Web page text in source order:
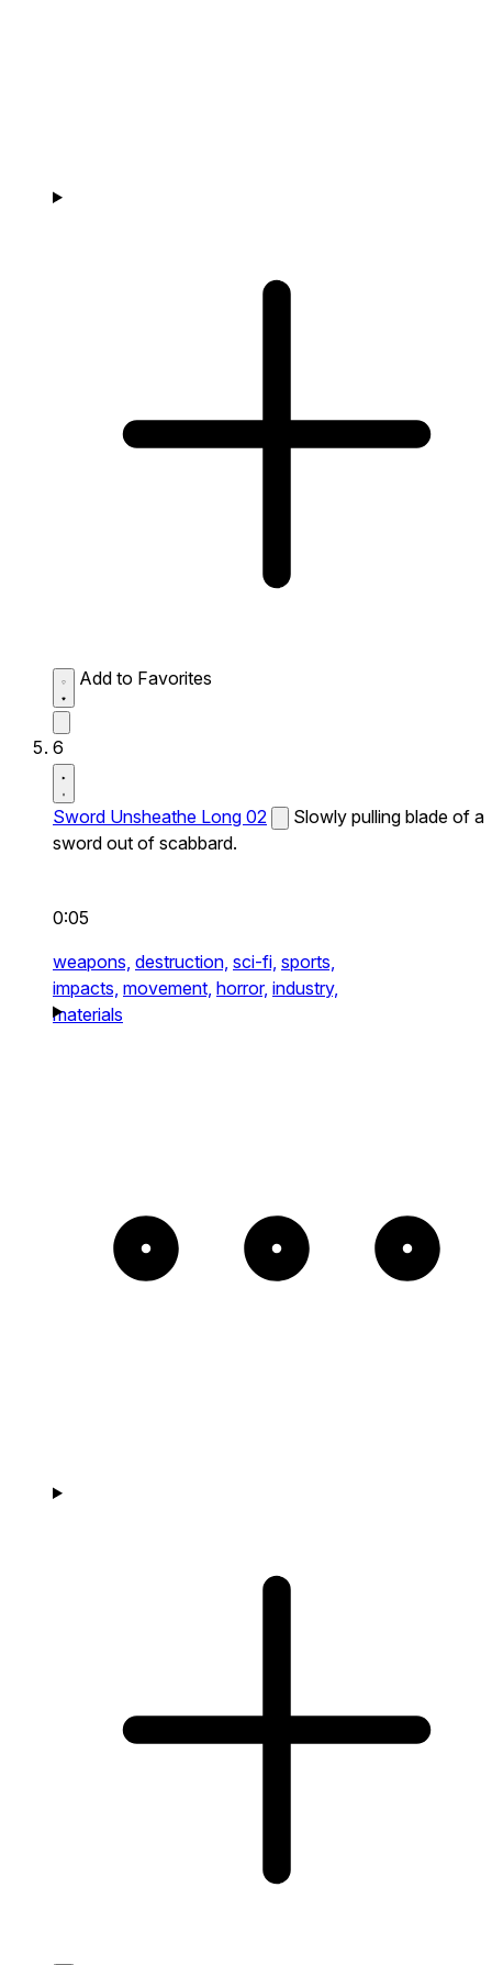
Add to Favorites
6
Sword Unsheathe Long 02
Slowly pulling blade of a
sword out of scabbard.
0:05
weapons, destruction, sci-fi, sports,
impacts, movement, horror, industry,
materials